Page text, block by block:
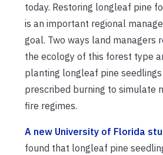
today. Restoring longleaf pine
is an important regional
goal. Two ways land managers
the ecology of this forest type
planting longleaf pine seedlings
prescribed burning to simulate
fire regimes.
A new University of Florida
found that longleaf pine